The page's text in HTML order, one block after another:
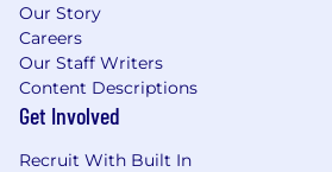
Our Story
Careers
Our Staff Writers
Content Descriptions
Get Involved
Recruit With Built In